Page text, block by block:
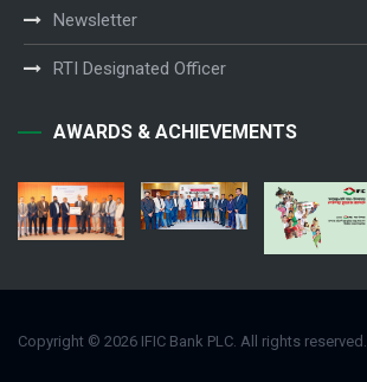
Newsletter
RTI Designated Officer
AWARDS & ACHIEVEMENTS
Copyright © 2026 IFIC Bank PLC. All rights reserved.